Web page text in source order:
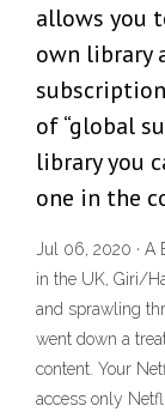
allows you
own library
of “global
library you
one in the
Jul 06, 2020 ·
in the UK, Giri/
and sprawling
went down a
content. Your
access only